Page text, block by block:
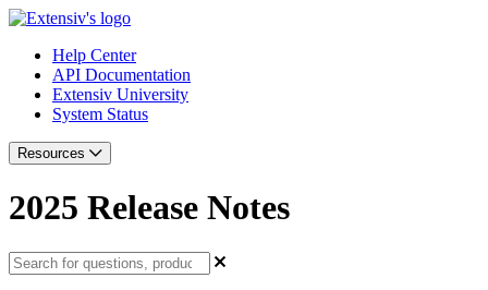
Help Center
API Documentation
Extensiv University
System Status
Resources
2025 Release Notes